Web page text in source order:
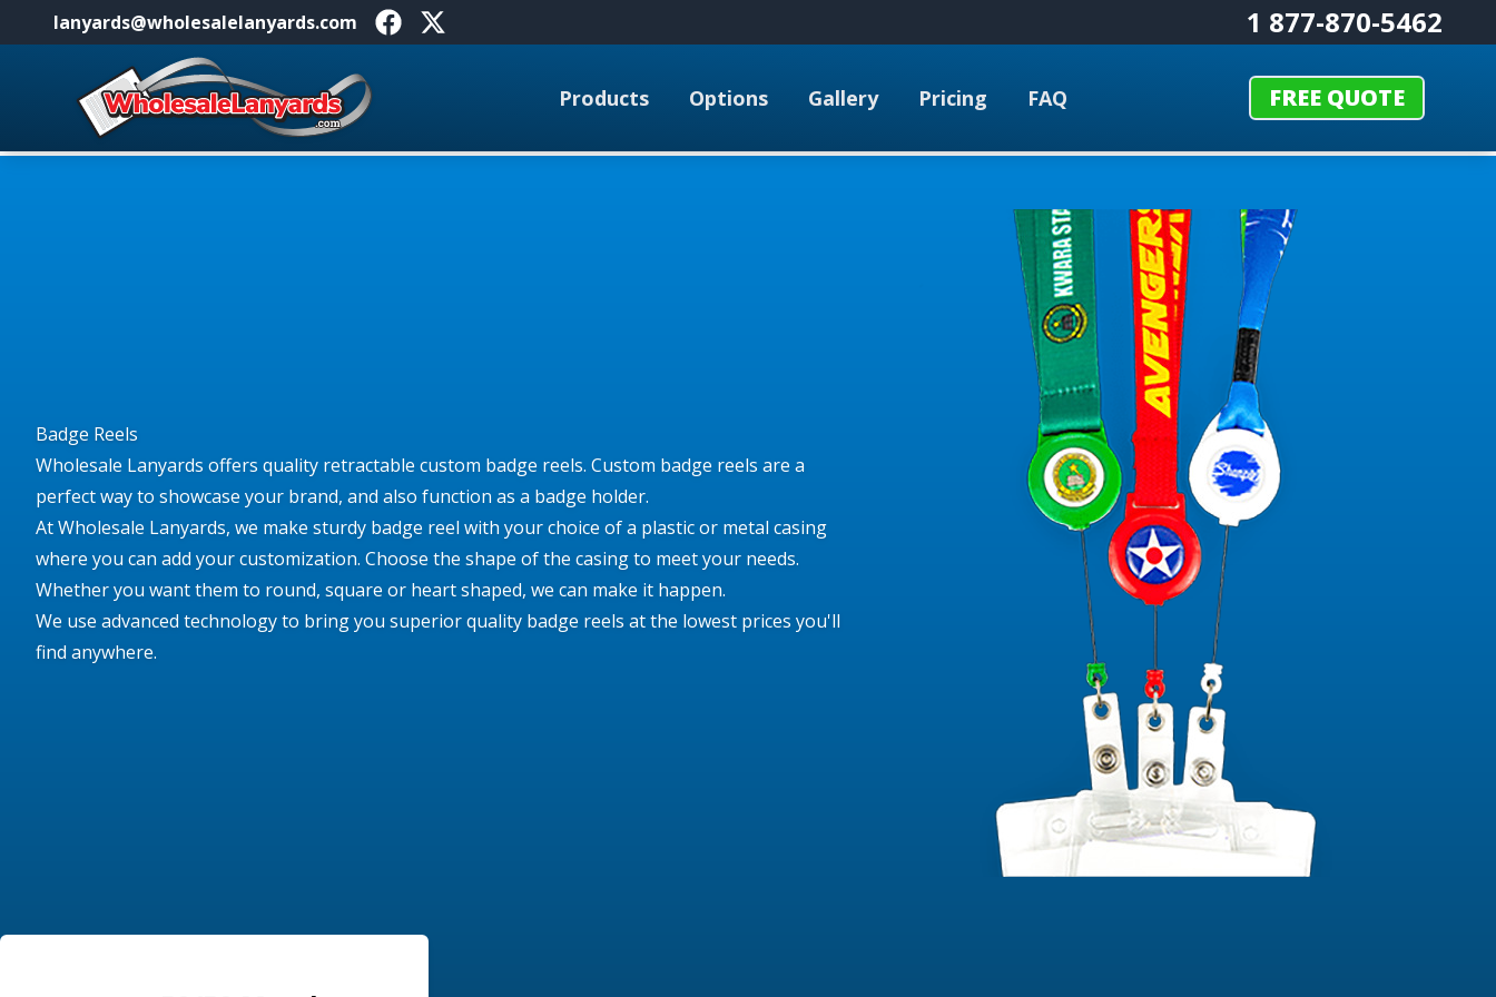
lanyards@wholesalelanyards.com
1 877-870-5462
Home
Products Options Gallery Pricing FAQ FREE QUOTE
Badge Reels
Wholesale Lanyards offers quality retractable custom badge reels. Custom badge reels are a
perfect way to showcase your brand, and also function as a badge holder.
At Wholesale Lanyards, we make sturdy badge reel with your choice of a plastic or metal casing
where you can add your customization. Choose the shape of the casing to meet your needs.
Whether you want them to round, square or heart shaped, we can make it happen.
We use advanced technology to bring you superior quality badge reels at the lowest prices you'll
find anywhere.